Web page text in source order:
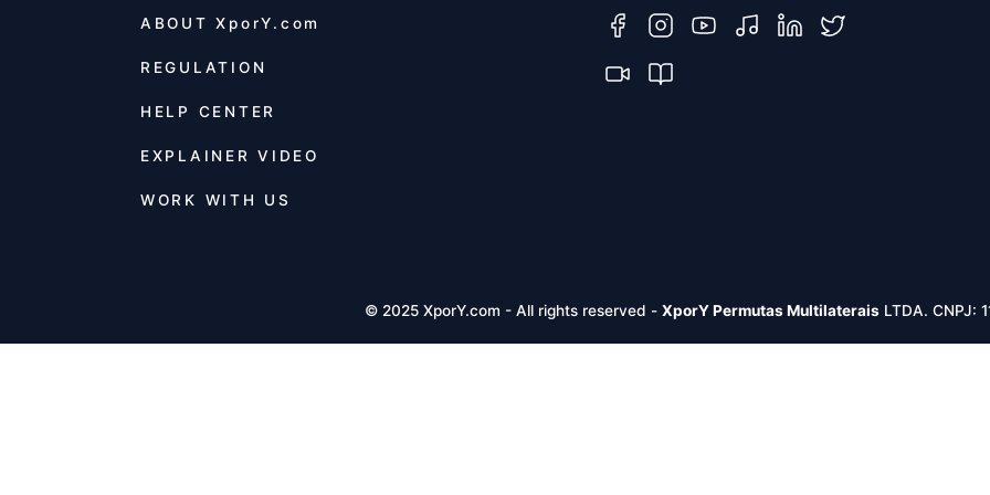
ABOUT XporY.com
REGULATION
HELP CENTER
EXPLAINER VIDEO
WORK WITH US
© 2025 XporY.com - All rights reserved - XporY Permutas Multilaterais LTDA. CNPJ: